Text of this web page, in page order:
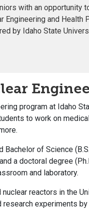
with an
Engineering and Health
by Idaho State
program at Idaho
to work on
of Science
a doctoral degree
and laboratory.
reactors in the
experiments